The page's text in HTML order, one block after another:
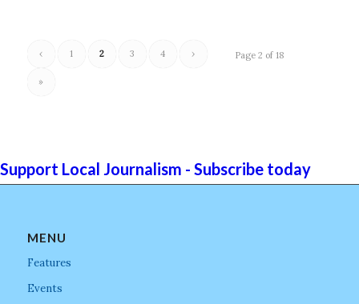
Page 2 of 18
‹ 1 2 3 4 ›
»
Support Local Journalism - Subscribe today
MENU
Features
Events